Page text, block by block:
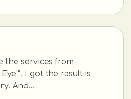
the services from
I got the result is
And...